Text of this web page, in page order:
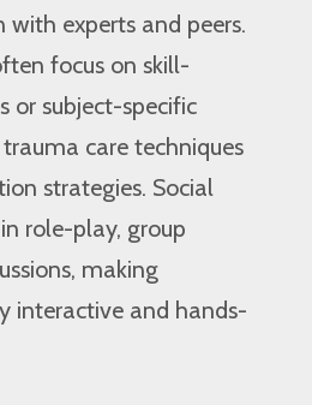
with experts and peers.
focus on skill-
or subject-specific
care techniques
strategies. Social
role-play, group
making
interactive and hands-